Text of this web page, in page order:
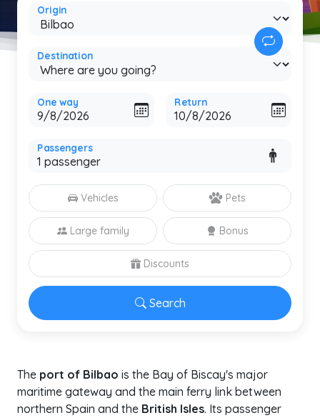
Origin
Destination
One way Return
Passengers
Search
Vehicles Pets
Large family Bonus
Discounts
The port of Bilbao is the Bay of Biscay's major
maritime gateway and the main ferry link between
northern Spain and the British Isles. Its passenger